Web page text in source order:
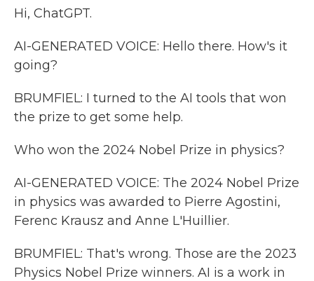
Hi, ChatGPT.
AI-GENERATED VOICE: Hello there. How's it
going?
BRUMFIEL: I turned to the AI tools that won
the prize to get some help.
Who won the 2024 Nobel Prize in physics?
AI-GENERATED VOICE: The 2024 Nobel Prize
in physics was awarded to Pierre Agostini,
Ferenc Krausz and Anne L'Huillier.
BRUMFIEL: That's wrong. Those are the 2023
Physics Nobel Prize winners. AI is a work in